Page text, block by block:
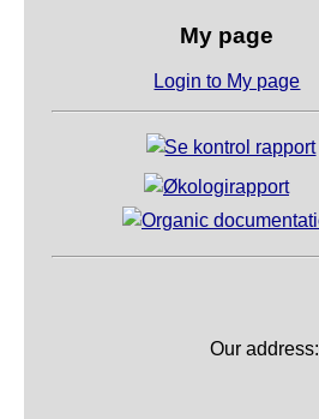
My page
Login to My page
Our address: